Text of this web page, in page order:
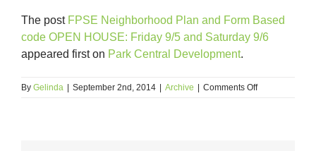
The post FPSE Neighborhood Plan and Form Based
code OPEN HOUSE: Friday 9/5 and Saturday 9/6
appeared first on Park Central Development.
By Gelinda | September 2nd, 2014 | Archive | Comments Offon